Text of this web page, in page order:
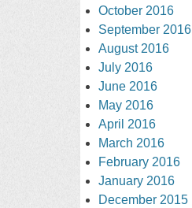
October 2016
September 2016
August 2016
July 2016
June 2016
May 2016
April 2016
March 2016
February 2016
January 2016
December 2015